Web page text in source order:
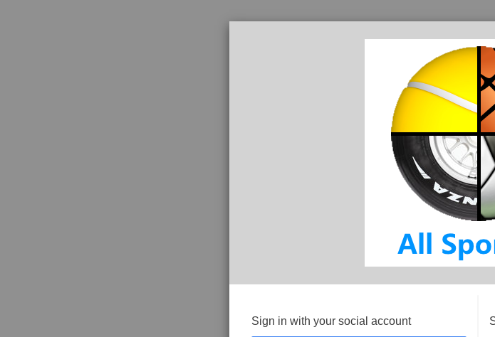
Sign in with your social account